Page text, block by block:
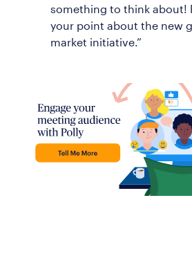
something to think about!
your point about the new
market initiative.”